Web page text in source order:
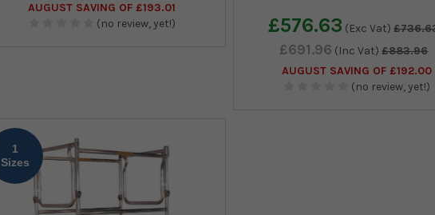
AUGUST SAVING OF £193.01
(no review, yet!)
£576.63 (Exc Vat)
£691.96 (Inc Vat) £883.96
AUGUST SAVING OF £192.00
(no review, yet!)
1
Sizes